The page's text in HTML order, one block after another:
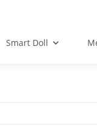
Smart Doll